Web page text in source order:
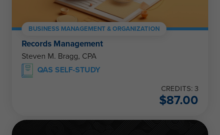
BUSINESS MANAGEMENT & ORGANIZATION
Records Management
Steven M. Bragg, CPA
QAS SELF-STUDY
CREDITS: 3
$87.00